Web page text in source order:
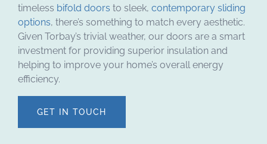
timeless bifold doors to sleek, contemporary sliding
options, there’s something to match every aesthetic.
Given Torbay’s trivial weather, our doors are a smart
investment for providing superior insulation and
helping to improve your home’s overall energy
efficiency.
GET IN TOUCH